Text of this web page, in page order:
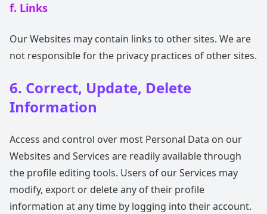
f. Links
Our Websites may contain links to other sites. We are
not responsible for the privacy practices of other sites.
6. Correct, Update, Delete
Information
Access and control over most Personal Data on our
Websites and Services are readily available through
the profile editing tools. Users of our Services may
modify, export or delete any of their profile
information at any time by logging into their account.